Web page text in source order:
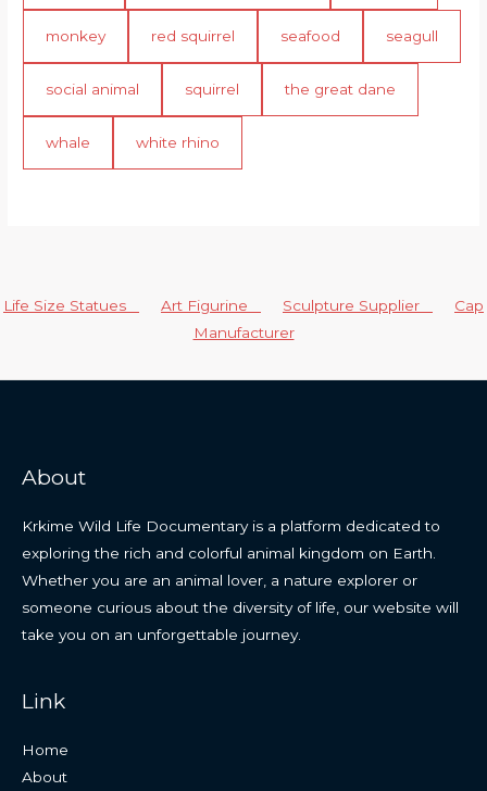
monkey red squirrel seafood seagull
social animal squirrel the great dane
whale white rhino
Life Size Statues Art Figurine Sculpture Supplier
Cap
Manufacturer
About
Krkime Wild Life Documentary is a platform dedicated to
exploring the rich and colorful animal kingdom on Earth.
Whether you are an animal lover, a nature explorer or
someone curious about the diversity of life, our website will
take you on an unforgettable journey.
Link
Home
About